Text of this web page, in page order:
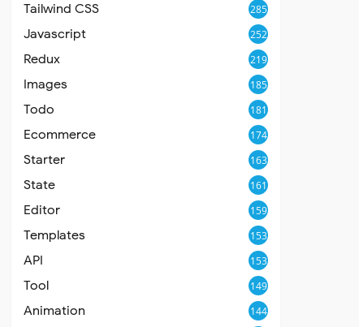
Tailwind CSS 285
Javascript 252
Redux 219
Images 185
Todo 181
Ecommerce 174
Starter 163
State 161
Editor 159
Templates 153
API 153
Tool 149
Animation 144